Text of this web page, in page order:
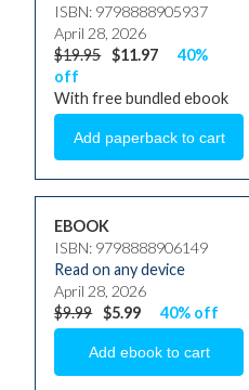
ISBN: 9798888905937
April 28, 2026
$19.95 $11.97
40%
off
With free bundled ebook
EBOOK
ISBN: 9798888906149
Read on any device
April 28, 2026
$9.99 $5.99 40% off